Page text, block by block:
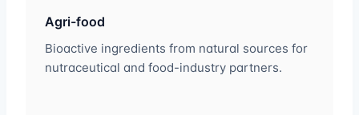
Agri-food
Bioactive ingredients from natural sources for
nutraceutical and food-industry partners.